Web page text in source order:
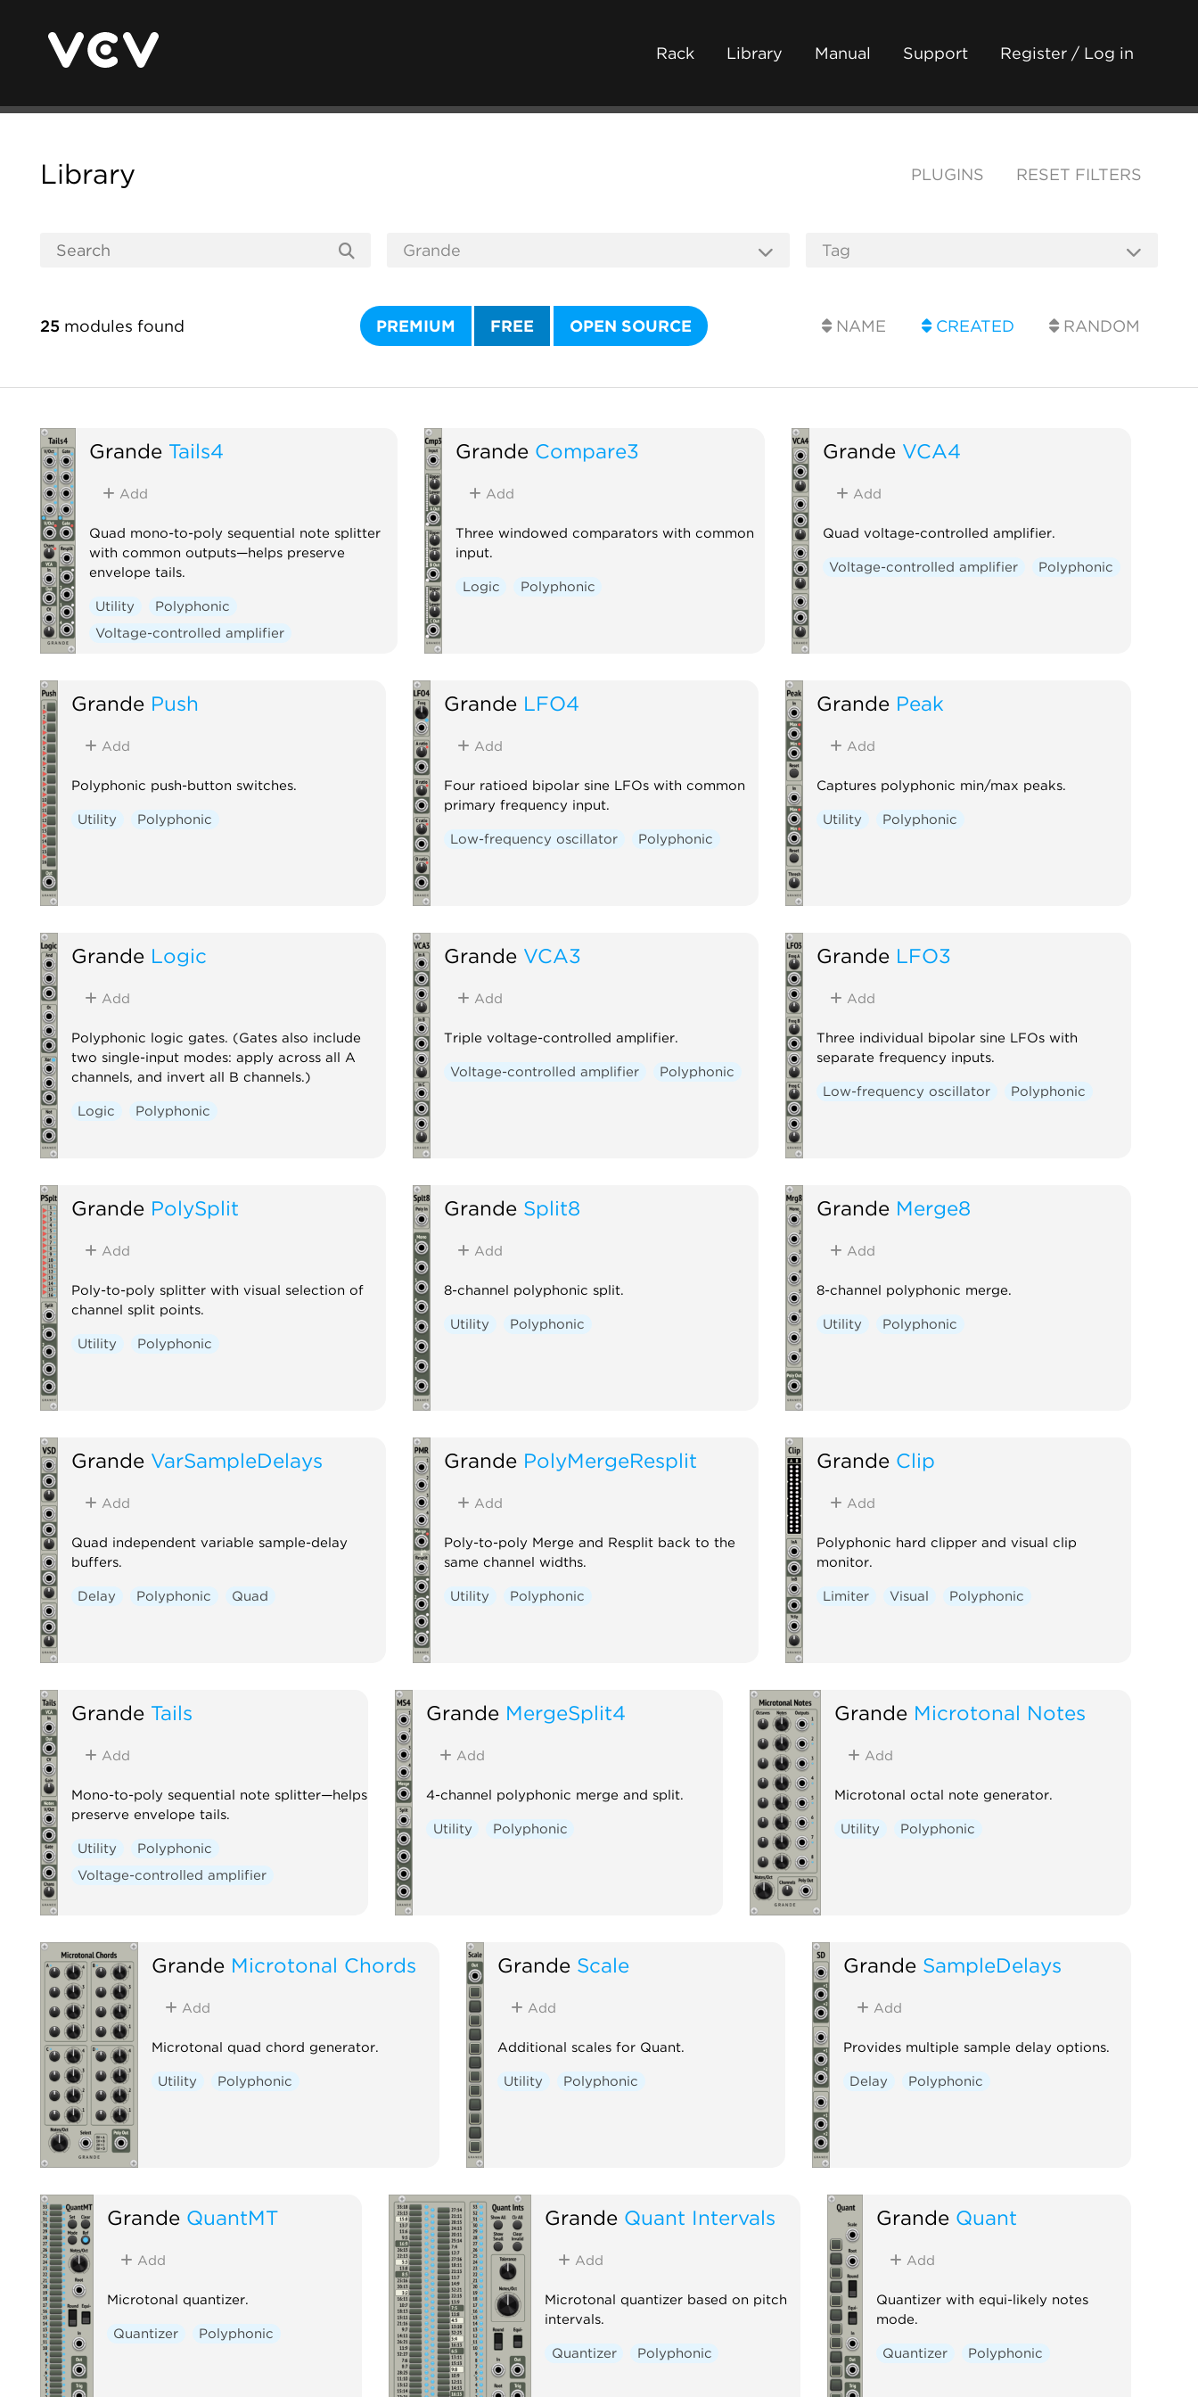
Rack Library Manual Support Register / Log in
Library PLUGINS RESET FILTERS
25 modules found PREMIUM FREE OPEN SOURCE NAME CREATED RANDOM
Grande Tails4
Add
Quad mono-to-poly sequential note splitter
with common outputs—helps preserve
envelope tails.
Utility
Polyphonic
Voltage-controlled amplifier
Grande Compare3
Add
Three windowed comparators with common
input.
Logic Polyphonic
Grande VCA4
Add
Quad voltage-controlled amplifier.
Voltage-controlled amplifier Polyphonic
Grande Push
Add
Polyphonic push-button switches.
Utility Polyphonic
Grande LFO4
Add
Four ratioed bipolar sine LFOs with common
primary frequency input.
Low-frequency oscillator Polyphonic
Grande Peak
Add
Captures polyphonic min/max peaks.
Utility Polyphonic
Grande Logic
Add
Polyphonic logic gates. (Gates also include
two single-input modes: apply across all A
channels, and invert all B channels.)
Logic Polyphonic
Grande VCA3
Add
Triple voltage-controlled amplifier.
Voltage-controlled amplifier Polyphonic
Grande LFO3
Add
Three individual bipolar sine LFOs with
separate frequency inputs.
Low-frequency oscillator Polyphonic
Grande PolySplit
Add
Poly-to-poly splitter with visual selection of
channel split points.
Utility Polyphonic
Grande Split8
Add
8-channel polyphonic split.
Utility Polyphonic
Grande Merge8
Add
8-channel polyphonic merge.
Utility Polyphonic
Grande VarSampleDelays
Add
Quad independent variable sample-delay
buffers.
Delay Polyphonic Quad
Grande PolyMergeResplit
Add
Poly-to-poly Merge and Resplit back to the
same channel widths.
Utility Polyphonic
Grande Clip
Add
Polyphonic hard clipper and visual clip
monitor.
Limiter Visual Polyphonic
Grande Tails
Add
Mono-to-poly sequential note splitter—helps
preserve envelope tails.
Utility
Polyphonic
Voltage-controlled amplifier
Grande MergeSplit4
Add
4-channel polyphonic merge and split.
Utility Polyphonic
Grande Microtonal Notes
Add
Microtonal octal note generator.
Utility Polyphonic
Grande Microtonal Chords
Add
Microtonal quad chord generator.
Utility Polyphonic
Grande Scale
Add
Additional scales for Quant.
Utility Polyphonic
Grande SampleDelays
Add
Provides multiple sample delay options.
Delay Polyphonic
Grande QuantMT
Add
Microtonal quantizer.
Quantizer Polyphonic
Grande Quant Intervals
Add
Microtonal quantizer based on pitch
intervals.
Quantizer Polyphonic
Grande Quant
Add
Quantizer with equi-likely notes
mode.
Quantizer Polyphonic